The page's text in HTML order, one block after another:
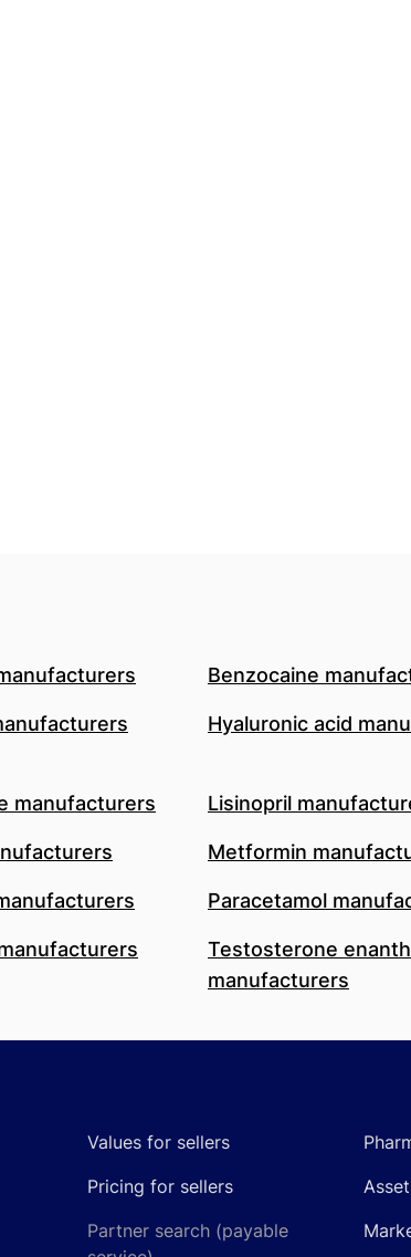
Benzocaine
Hyaluronic acid
manufacturers Lisinopril
Metformin
Paracetamol
Testosterone
manufacturers
Values for sellers
Pricing for sellers
Partner search (payable